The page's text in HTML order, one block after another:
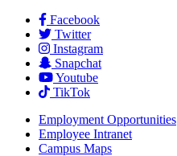
Facebook
Twitter
Instagram
Snapchat
Youtube
TikTok
Employment Opportunities
Employee Intranet
Campus Maps